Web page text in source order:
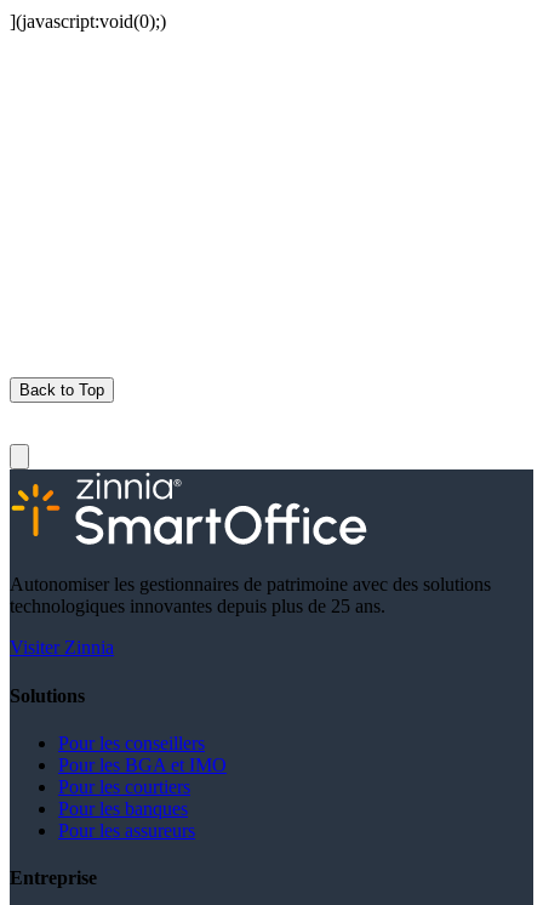
](javascript:void(0);)
Back to Top
Autonomiser les gestionnaires de patrimoine avec des solutions
technologiques innovantes depuis plus de 25 ans.
Visiter Zinnia
Solutions
Pour les conseillers
Pour les BGA et IMO
Pour les courtiers
Pour les banques
Pour les assureurs
Entreprise